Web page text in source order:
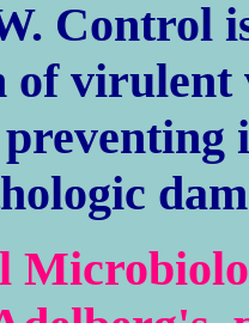
Control
virulent